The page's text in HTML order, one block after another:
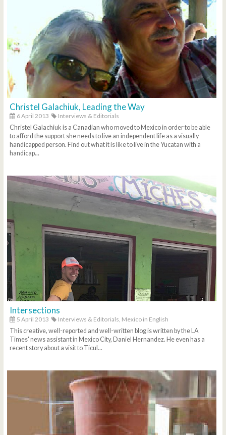
Christel Galachiuk, Leading the Way
6 April 2013
Interviews & Editorials
Christel Galachiuk is a Canadian who moved to Mexico in order to be able
to afford the support she needs to live an independent life as a visually
handicapped person. Find out what it is like to live in the Yucatan with a
handicap...
Intersections
5 April 2013 Interviews & Editorials, Mexico in English
This creative, well-reported and well-written blog is written by the LA
Times' news assistant in Mexico City, Daniel Hernandez. He even has a
recent story about a visit to Ticul...